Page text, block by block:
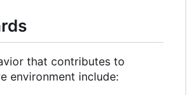
that contributes to
environment include: